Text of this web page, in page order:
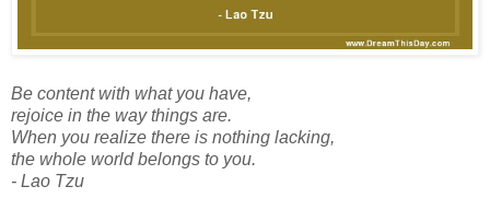
Be content with what you have,
rejoice in the way things are.
When you realize there is nothing lacking,
the whole world belongs to you.
- Lao Tzu